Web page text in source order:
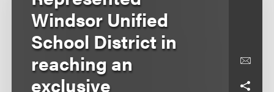
Windsor Unified
School District in
reaching an
exclusive